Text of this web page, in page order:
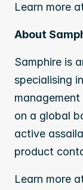
Learn more
About
Samphire is
specialising
on a global
active
product
Learn more